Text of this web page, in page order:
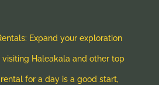
Expand your exploration
visiting Haleakala and other top
for a day is a good start,